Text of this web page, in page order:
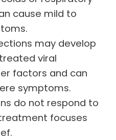
cause mild to
may develop
viral
factors and can
symptoms.
do not respond to
focuses